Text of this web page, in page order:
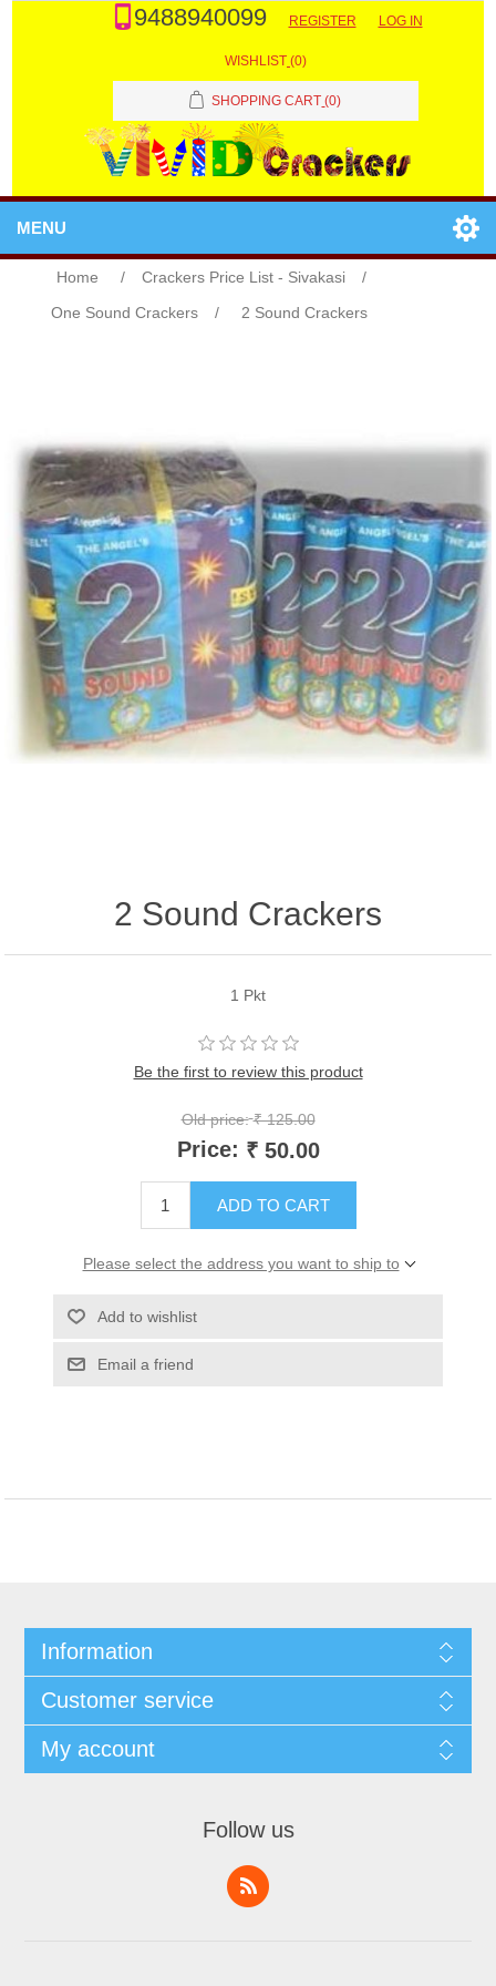
9488940099 REGISTER LOG IN
WISHLIST (0)
SHOPPING CART (0)
MENU
Home / Crackers Price List - Sivakasi
/
One Sound Crackers
/ 2 Sound Crackers
2 Sound Crackers
1 Pkt
Be the first to review this product
Old price: ₹ 125.00
Price: ₹ 50.00
ADD TO CART
Please select the address you want to ship to
Add to wishlist
Email a friend
Information
Customer service
My account
Follow us